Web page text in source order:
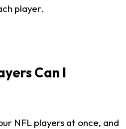
player.
Can I
NFL players at once, and